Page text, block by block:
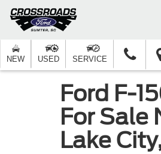
NEW USED SERVICE
Ford F-
For Sale
Lake